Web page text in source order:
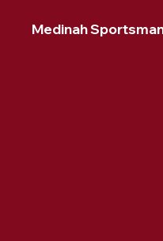
Medinah